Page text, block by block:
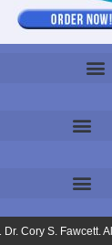
Cory S. Fawcett.